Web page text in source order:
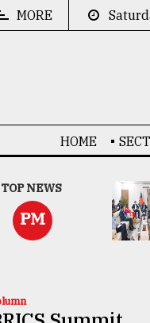
MORE
HOME
TOP NEWS
PM
UNGA
Presidency:
Attention now
focused on June
2 election -...